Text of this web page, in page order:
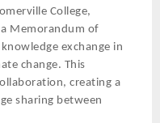
College,
Memorandum of
exchange in
change. This
creating a
sharing between